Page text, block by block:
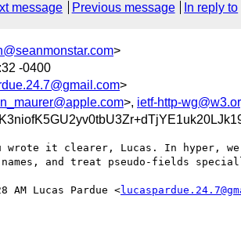
message Previous message In reply to
>
-0400
>
>, ietf-http-
wrote it clearer, Lucas. In hyper,
and treat pseudo-fields
AM Lucas Pardue <